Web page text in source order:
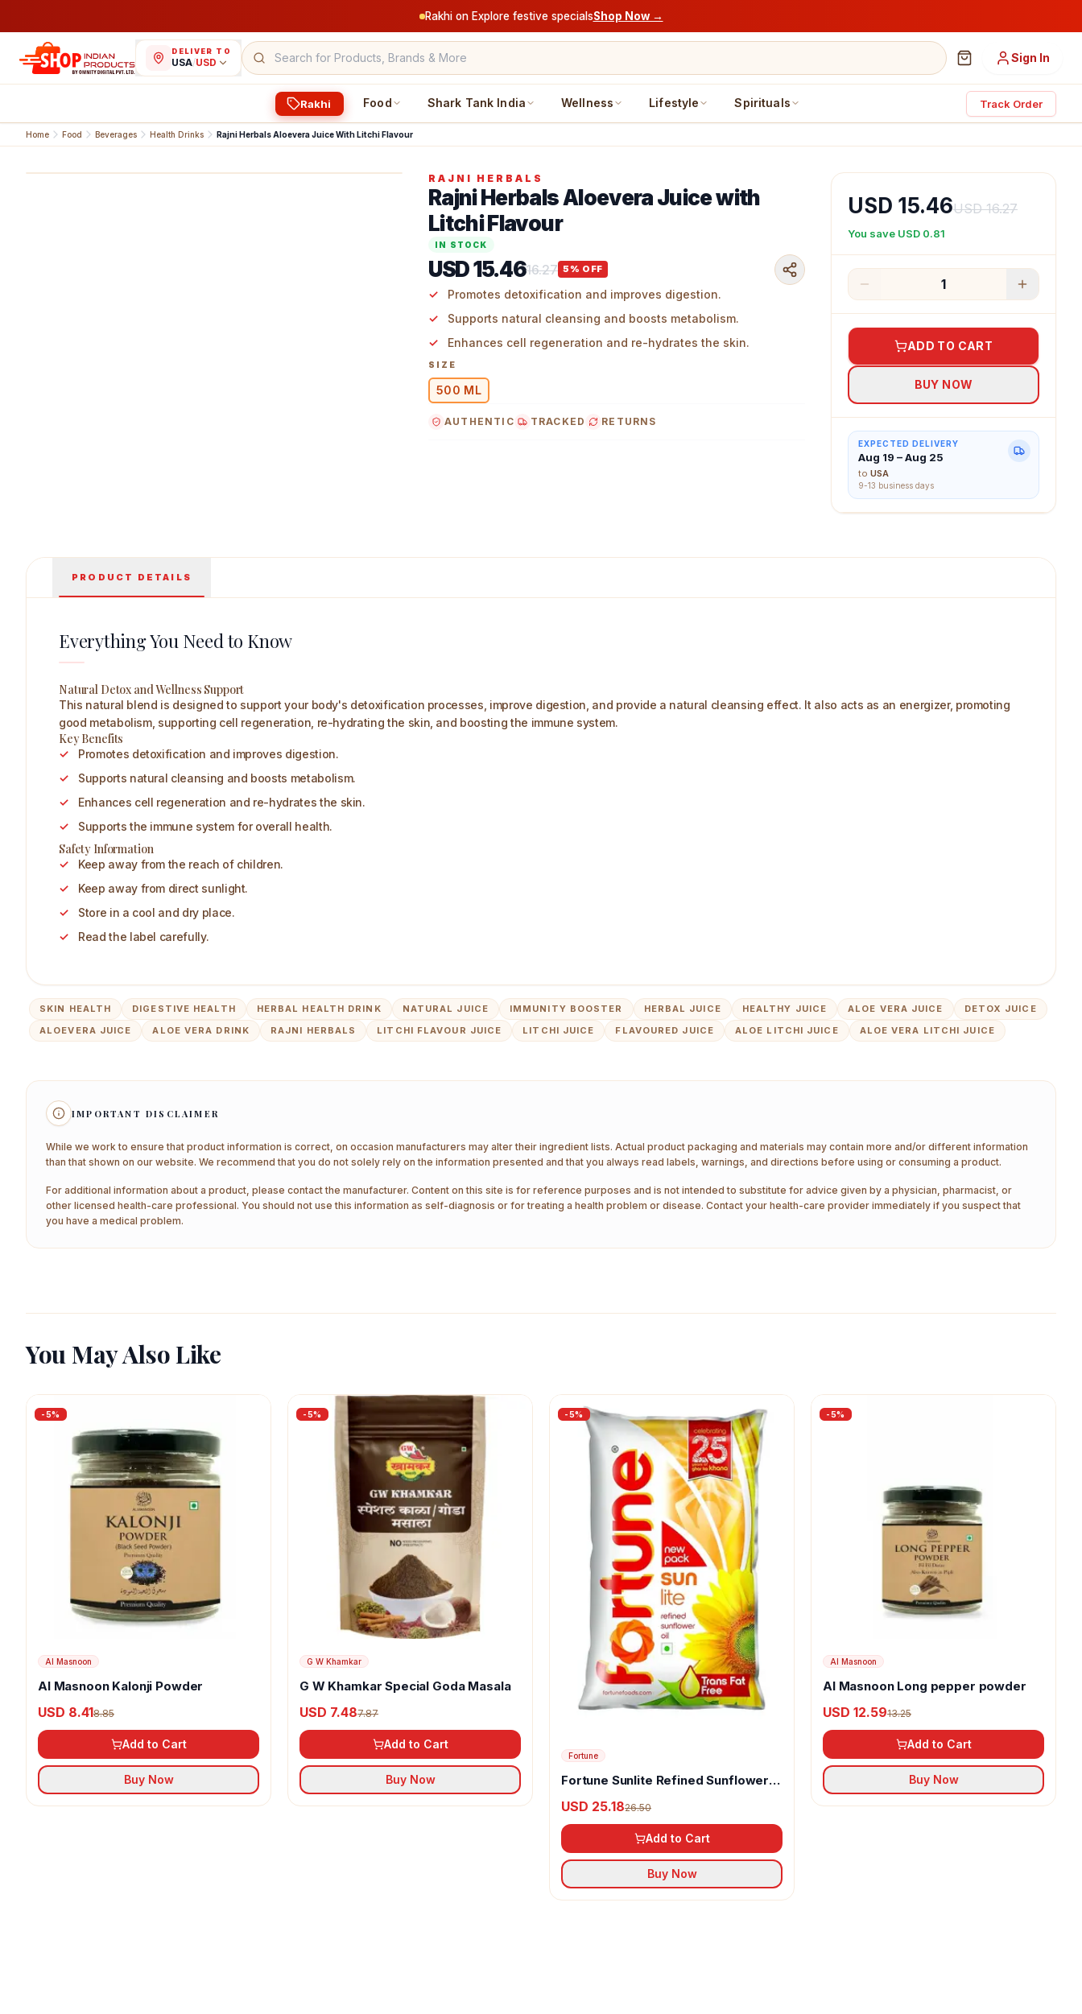
Rakhi on Explore festive specialsShop Now →
DELIVER TO
USA/USD Sign In
Rakhi Food Shark Tank India Wellness Lifestyle Spirituals Track Order
Home Food Beverages Health Drinks Rajni Herbals Aloevera Juice With Litchi Flavour
Rajni Herbals Aloevera Juice with Litchi Flavour 500 ml Main Image
RAJNI HERBALS
Rajni Herbals Aloevera Juice with
Litchi Flavour
IN STOCK
USD 15.4616.27 5 % OFF
Promotes detoxification and improves digestion.
Supports natural cleansing and boosts metabolism.
Enhances cell regeneration and re-hydrates the skin.
SIZE
500 ML
AUTHENTIC TRACKED RETURNS
USD 15.46USD 16.27
You save USD 0.81
1
ADD TO CART
BUY NOW
EXPECTED DELIVERY
Aug 19 – Aug 25
to USA
9-13 business days
PRODUCT DETAILS
Everything You Need to Know
Natural Detox and Wellness Support
This natural blend is designed to support your body's detoxification processes, improve digestion, and provide a natural cleansing effect. It also acts as an energizer, promoting
good metabolism, supporting cell regeneration, re-hydrating the skin, and boosting the immune system.
Key Benefits
Promotes detoxification and improves digestion.
Supports natural cleansing and boosts metabolism.
Enhances cell regeneration and re-hydrates the skin.
Supports the immune system for overall health.
Safety Information
Keep away from the reach of children.
Keep away from direct sunlight.
Store in a cool and dry place.
Read the label carefully.
SKIN HEALTH DIGESTIVE HEALTH HERBAL HEALTH DRINK NATURAL JUICE IMMUNITY BOOSTER HERBAL JUICE HEALTHY JUICE ALOE VERA JUICE
DETOX JUICE
ALOEVERA JUICE
ALOE VERA DRINK RAJNI HERBALS LITCHI FLAVOUR JUICE LITCHI JUICE FLAVOURED JUICE ALOE LITCHI JUICE ALOE VERA LITCHI JUICE
IMPORTANT DISCLAIMER
While we work to ensure that product information is correct, on occasion manufacturers may alter their ingredient lists. Actual product packaging and materials may contain more and/or different information
than that shown on our website. We recommend that you do not solely rely on the information presented and that you always read labels, warnings, and directions before using or consuming a product.
For additional information about a product, please contact the manufacturer. Content on this site is for reference purposes and is not intended to substitute for advice given by a physician, pharmacist, or
other licensed health-care professional. You should not use this information as self-diagnosis or for treating a health problem or disease. Contact your health-care provider immediately if you suspect that
you have a medical problem.
You May Also Like
-5%
Al Masnoon
Al Masnoon Kalonji Powder
USD 8.418.85
Add to Cart
Buy Now
-5%
G W Khamkar
G W Khamkar Special Goda Masala
USD 7.487.87
Add to Cart
Buy Now
-5%
Fortune
Fortune Sunlite Refined Sunflower
USD 25.1826.50
Add to Cart
Buy Now
-5%
Al Masnoon
Al Masnoon Long pepper powder
USD 12.5913.25
Add to Cart
Buy Now